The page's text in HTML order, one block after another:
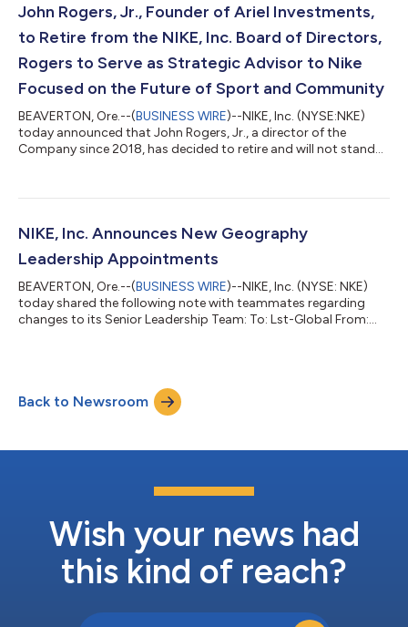
quarter fiscal 2026 earnings call on June 30, as planned.
Denton will lead Ni...
John Rogers, Jr., Founder of Ariel Investments,
to Retire from the NIKE, Inc. Board of Directors,
Rogers to Serve as Strategic Advisor to Nike
Focused on the Future of Sport and Community
BEAVERTON, Ore.--(BUSINESS WIRE)--NIKE, Inc. (NYSE:NKE)
today announced that John Rogers, Jr., a director of the
Company since 2018, has decided to retire and will not stand
retirement will be effective following this Annual Meeting after
variety of topics including the future of sport and social
NIKE, Inc. Announces New Geography
Leadership Appointments
BEAVERTON, Ore.--(BUSINESS WIRE)--NIKE, Inc. (NYSE: NKE)
today shared the following note with teammates regarding
changes to its Senior Leadership Team: To: Lst-Global From:
bringing us closer to athletes* in both countries and
marketplaces around the world. As we continue to drive our
Win Now actions and stand up our S...
Back to Newsroom
Wish your news had
this kind of reach?